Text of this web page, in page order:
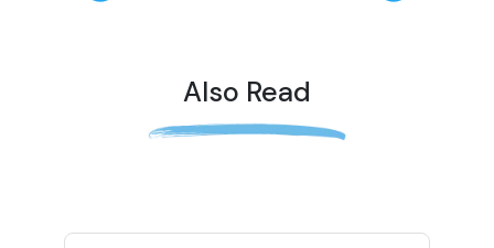
Also Read